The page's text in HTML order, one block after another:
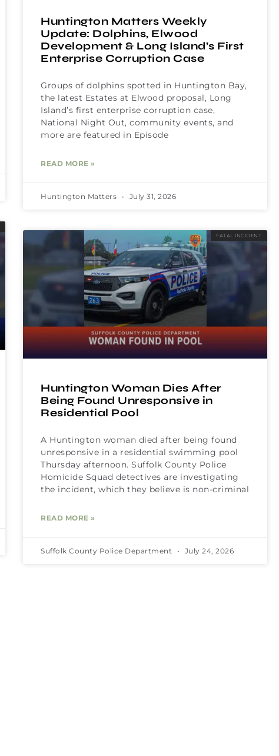
Huntington Matters Weekly
Update: Dolphins, Elwood
Development & Long Island’s First
Enterprise Corruption Case
Groups of dolphins spotted in Huntington Bay,
the latest Estates at Elwood proposal, Long
Island’s first enterprise corruption case,
National Night Out, community events, and
more are featured in Episode
READ MORE »
Huntington Matters July 31, 2026
FATAL INCIDENT
Huntington Woman Dies After
Being Found Unresponsive in
Residential Pool
A Huntington woman died after being found
unresponsive in a residential swimming pool
Thursday afternoon. Suffolk County Police
Homicide Squad detectives are investigating
the incident, which they believe is non-criminal
READ MORE »
Suffolk County Police Department July 24, 2026